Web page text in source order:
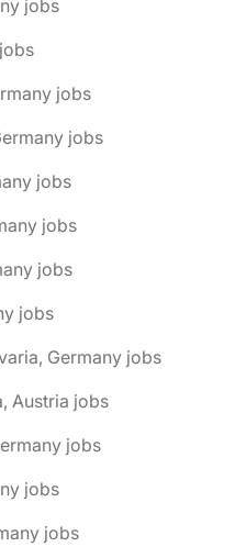
jobs
jobs
jobs
jobs
jobs
jobs
jobs
Germany jobs
Austria jobs
jobs
jobs
jobs